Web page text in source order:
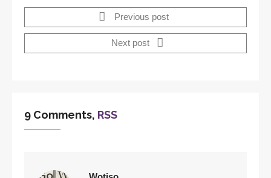
Previous post
Next post
9 Comments, RSS